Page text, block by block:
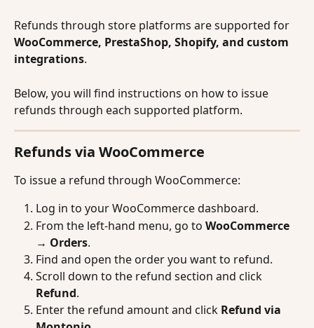
Refunds through store platforms are supported for
WooCommerce, PrestaShop, Shopify, and custom
integrations.
Below, you will find instructions on how to issue
refunds through each supported platform.
Refunds via WooCommerce
To issue a refund through WooCommerce:
Log in to your WooCommerce dashboard.
From the left-hand menu, go to WooCommerce
→ Orders.
Find and open the order you want to refund.
Scroll down to the refund section and click
Refund.
Enter the refund amount and click Refund via